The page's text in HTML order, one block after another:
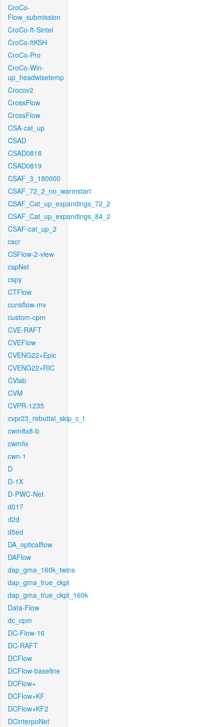
CroCo-
Flow_submission
CroCo-ft-Sintel
CroCo-ftKSH
CroCo-Pro
CroCo-Win-
up_headwisetemp
Crocov2
CrossFlow
CrossFlow
CSA-cat_up
CSAD
CSAD0818
CSAD0819
CSAF_3_180000
CSAF_72_2_no_warmstart
CSAF_Cat_up_expandings_72_2
CSAF_Cat_up_expandings_84_2
CSAF-cat_up_2
cscr
CSFlow-2-view
cspNet
cspy
CTFlow
cunsflow-mv
custom-cpm
CVE-RAFT
CVEFlow
CVENG22+Epic
CVENG22+RIC
CVlab
CVM
CVPR-1235
cvpr23_rebuttal_skip_c_t
cwm8x8-b
cwmfix
cwn-1
D
D-1X
D-PWC-Net
d017
d2d
d5ed
DA_opticalflow
DAFlow
dap_gma_160k_twins
dap_gma_true_ckpt
dap_gma_true_ckpt_160k
Data-Flow
dc_cpm
DC-Flow-16
DC-RAFT
DCFlow
DCFlow-baseline
DCFlow+
DCFlow+KF
DCFlow+KF2
DCinterpoNet